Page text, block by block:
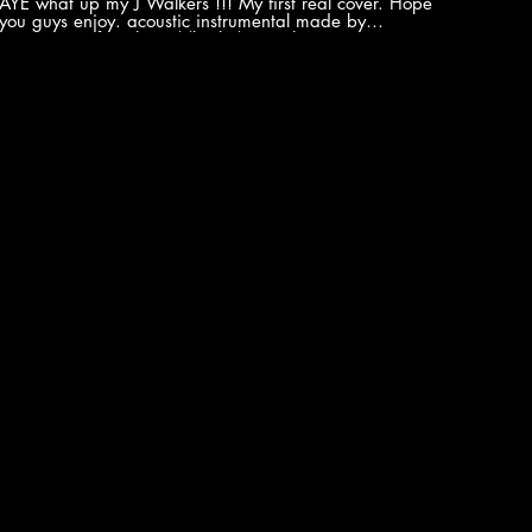
you guys enjoy. acoustic instrumental made by
JustAcoustic first: http://bit.ly/1RLysvh Come out at